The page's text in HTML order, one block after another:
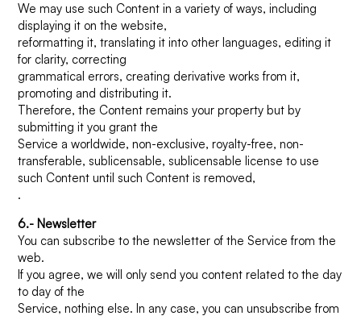
We may use such Content in a variety of ways, including
displaying it on the website,
reformatting it, translating it into other languages, editing it
for clarity, correcting
grammatical errors, creating derivative works from it,
promoting and distributing it.
Therefore, the Content remains your property but by
submitting it you grant the
Service a worldwide, non-exclusive, royalty-free, non-
transferable, sublicensable, sublicensable license to use
such Content until such Content is removed,
.
6.- Newsletter
You can subscribe to the newsletter of the Service from the
web.
If you agree, we will only send you content related to the day
to day of the
Service, nothing else. In any case, you can unsubscribe from